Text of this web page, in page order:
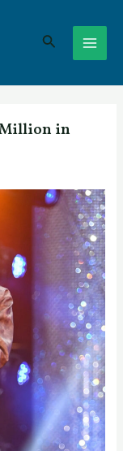
Search
Million in